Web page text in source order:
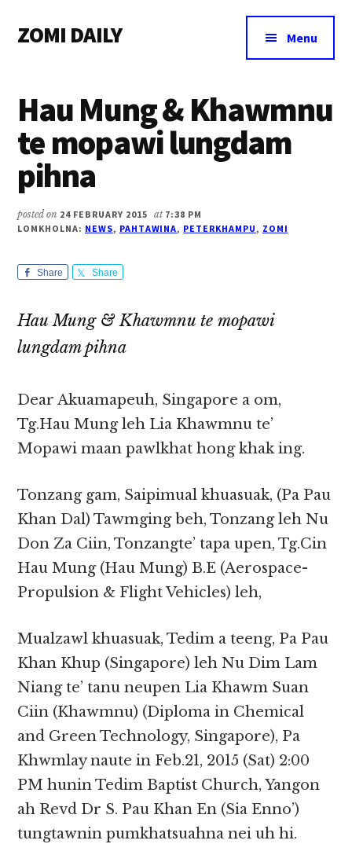
main
primary
footer
menu
ZOMI DAILY
&
Magazine
Menu
Hau Mung & Khawmnu
te mopawi lungdam
pihna
posted on 24 FEBRUARY 2015 at 7:38 PM
LOMKHOLNA: NEWS, PAHTAWINA, PETERKHAMPU, ZOMI
Share Share
Hau Mung & Khawmnu te mopawi
lungdam pihna
Dear Akuamapeuh, Singapore a om,
Tg.Hau Mung leh Lia Khawmnu te’
Mopawi maan pawlkhat hong khak ing.
Tonzang gam, Saipimual khuasuak, (Pa Pau
Khan Dal) Tawmging beh, Tonzang leh Nu
Don Za Ciin, Tonzangte’ tapa upen, Tg.Cin
Hau Mung (Hau Mung) B.E (Aerospace-
Propulsion & Flight Vehicles) leh,
Mualzawl khuasuak, Tedim a teeng, Pa Pau
Khan Khup (Singapore) leh Nu Dim Lam
Niang te’ tanu neupen Lia Khawm Suan
Ciin (Khawmnu) (Diploma in Chemical
and Green Technology, Singapore), Pa
Khwmlay naute in Feb.21, 2015 (Sat) 2:00
PM hunin Tedim Baptist Church, Yangon
ah Revd Dr S. Pau Khan En (Sia Enno’)
tungtawnin pumkhatsuahna nei uh hi.